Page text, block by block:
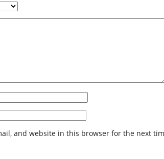
and website in this browser for the next